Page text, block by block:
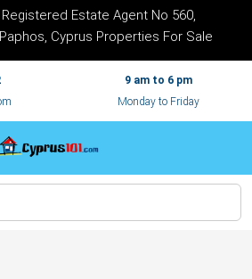
Estate Agent No 560,
Cyprus Properties For Sale
9 am to 6 pm
Monday to Friday